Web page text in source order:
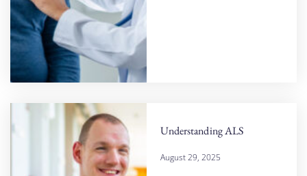
Understanding ALS
August 29, 2025